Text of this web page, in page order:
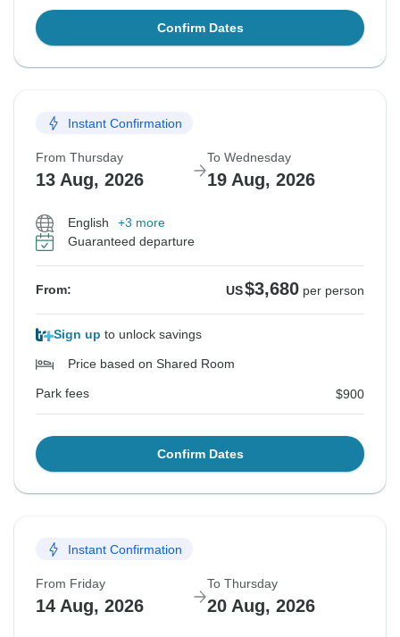
Confirm Dates
Instant Confirmation
From Thursday
13 Aug, 2026
To Wednesday
19 Aug, 2026
English
+3 more
Guaranteed departure
From: US$3,680 per person
Sign up to unlock savings
Price based on Shared Room
Park fees $900
Confirm Dates
Instant Confirmation
From Friday
14 Aug, 2026
To Thursday
20 Aug, 2026